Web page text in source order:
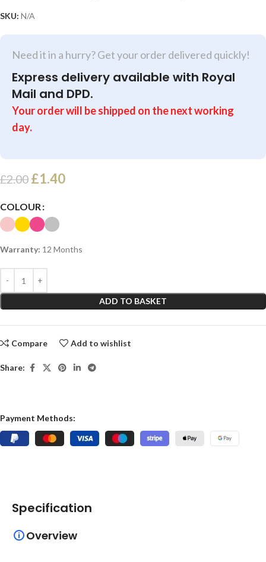
SKU: N/A
Need it in a hurry? Get your order delivered quickly!
Express delivery available with Royal
Mail and DPD.
Your order will be shipped on the next working
day.
£2.00 £1.40
COLOUR
Warranty: 12 Months
ADD TO BASKET
Compare Add to wishlist
Share:
Payment Methods:
Specification
Overview